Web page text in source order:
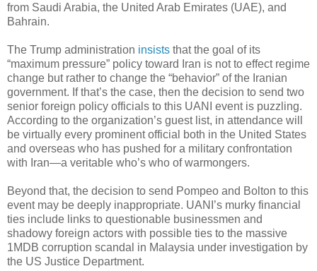
from Saudi Arabia, the United Arab Emirates (UAE), and
Bahrain.
The Trump administration insists that the goal of its
“maximum pressure” policy toward Iran is not to effect regime
change but rather to change the “behavior” of the Iranian
government. If that’s the case, then the decision to send two
senior foreign policy officials to this UANI event is puzzling.
According to the organization’s guest list, in attendance will
be virtually every prominent official both in the United States
and overseas who has pushed for a military confrontation
with Iran—a veritable who’s who of warmongers.
Beyond that, the decision to send Pompeo and Bolton to this
event may be deeply inappropriate. UANI’s murky financial
ties include links to questionable businessmen and
shadowy foreign actors with possible ties to the massive
1MDB corruption scandal in Malaysia under investigation by
the US Justice Department.